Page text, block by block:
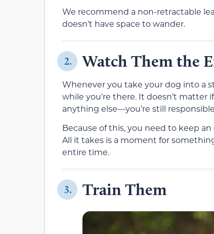
We recommend a non-retractable
doesn’t have space to wander.
2. Watch Them the
Whenever you take your dog into a
while you’re there. It doesn’t matter
anything else—you’re still
Because of this, you need to keep
All it takes is a moment for
entire time.
3. Train Them